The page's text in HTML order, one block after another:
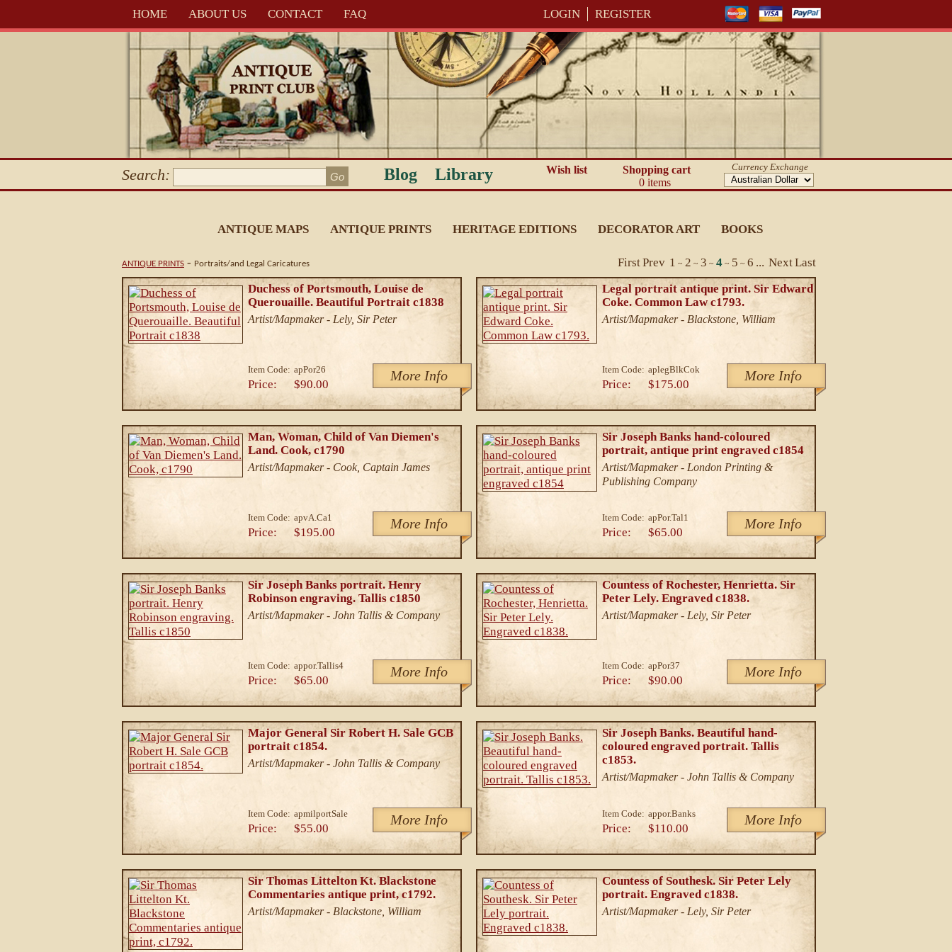
HOME ABOUT US CONTACT FAQ LOGIN REGISTER
Search: Blog Library Wish list
Shopping cart
0 items
Currency Exchange
ANTIQUE MAPS ANTIQUE PRINTS HERITAGE EDITIONS DECORATOR ART BOOKS
ANTIQUE PRINTS - Portraits/and Legal Caricatures FirstPrev 1 ~ 2 ~ 3 ~ 4 ~ 5 ~ 6 ... NextLast
Duchess of Portsmouth, Louise de
Querouaille. Beautiful Portrait c1838
Artist/Mapmaker - Lely, Sir Peter
Item Code: apPor26 More Info
Price: $90.00
Legal portrait antique print. Sir Edward
Coke. Common Law c1793.
Artist/Mapmaker - Blackstone, William
Item Code: aplegBlkCok More Info
Price: $175.00
Man, Woman, Child of Van Diemen's
Land. Cook, c1790
Artist/Mapmaker - Cook, Captain James
Item Code: apvA.Ca1 More Info
Price: $195.00
Sir Joseph Banks hand-coloured
portrait, antique print engraved c1854
Artist/Mapmaker - London Printing &
Publishing Company
Item Code: apPor.Tal1 More Info
Price: $65.00
Sir Joseph Banks portrait. Henry
Robinson engraving. Tallis c1850
Artist/Mapmaker - John Tallis & Company
Item Code: appor.Tallis4 More Info
Price: $65.00
Countess of Rochester, Henrietta. Sir
Peter Lely. Engraved c1838.
Artist/Mapmaker - Lely, Sir Peter
Item Code: apPor37 More Info
Price: $90.00
Major General Sir Robert H. Sale GCB
portrait c1854.
Artist/Mapmaker - John Tallis & Company
Item Code: apmilportSale More Info
Price: $55.00
Sir Joseph Banks. Beautiful hand-
coloured engraved portrait. Tallis
c1853.
Artist/Mapmaker - John Tallis & Company
Item Code: appor.Banks More Info
Price: $110.00
Sir Thomas Littelton Kt. Blackstone
Commentaries antique print, c1792.
Artist/Mapmaker - Blackstone, William
Countess of Southesk. Sir Peter Lely
portrait. Engraved c1838.
Artist/Mapmaker - Lely, Sir Peter